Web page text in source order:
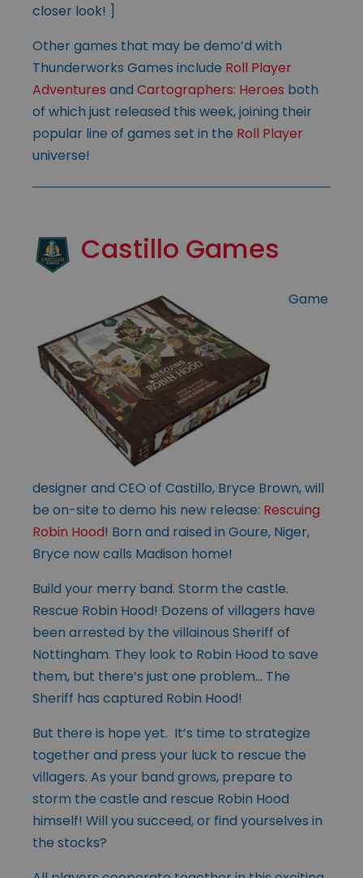
closer look! ]
Other games that may be demo’d with
Thunderworks Games include Roll Player
Adventures and Cartographers: Heroes both
of which just released this week, joining their
popular line of games set in the Roll Player
universe!
Castillo Games
Game
designer and CEO of Castillo, Bryce Brown, will
be on-site to demo his new release: Rescuing
Robin Hood! Born and raised in Goure, Niger,
Bryce now calls Madison home!
Build your merry band. Storm the castle.
Rescue Robin Hood! Dozens of villagers have
been arrested by the villainous Sheriff of
Nottingham. They look to Robin Hood to save
them, but there’s just one problem… The
Sheriff has captured Robin Hood!
But there is hope yet. It’s time to strategize
together and press your luck to rescue the
villagers. As your band grows, prepare to
storm the castle and rescue Robin Hood
himself! Will you succeed, or find yourselves in
the stocks?